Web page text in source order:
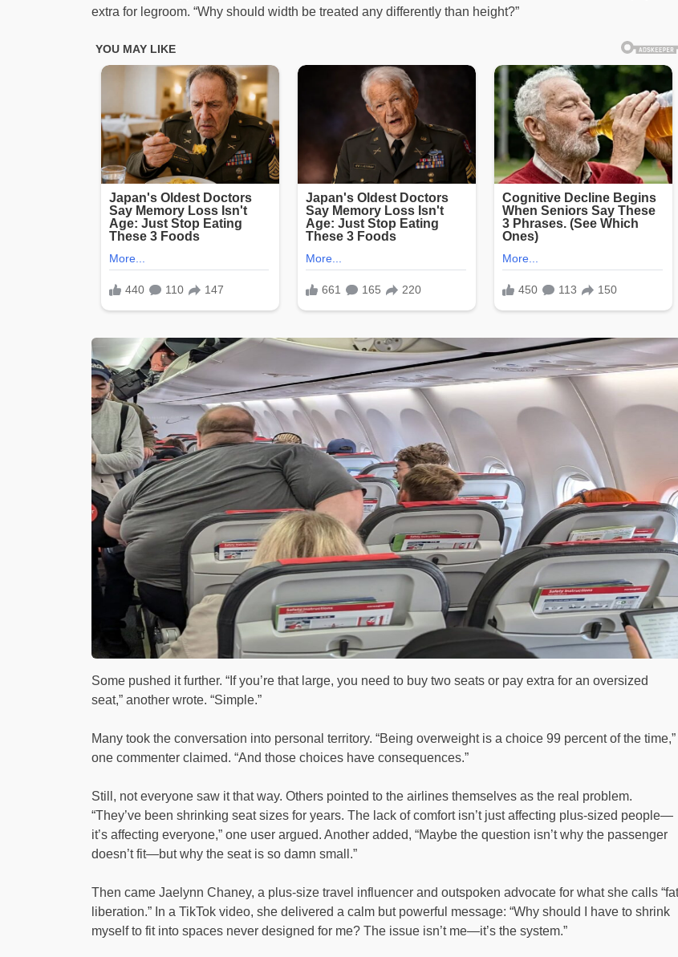
extra for legroom. “Why should width be treated any differently than height?”
Some pushed it further. “If you’re that large, you need to buy two seats or pay extra for an oversized
seat,” another wrote. “Simple.”
Many took the conversation into personal territory. “Being overweight is a choice 99 percent of the time,”
one commenter claimed. “And those choices have consequences.”
Still, not everyone saw it that way. Others pointed to the airlines themselves as the real problem.
“They’ve been shrinking seat sizes for years. The lack of comfort isn’t just affecting plus-sized people—
it’s affecting everyone,” one user argued. Another added, “Maybe the question isn’t why the passenger
doesn’t fit—but why the seat is so damn small.”
Then came Jaelynn Chaney, a plus-size travel influencer and outspoken advocate for what she calls “fat
liberation.” In a TikTok video, she delivered a calm but powerful message: “Why should I have to shrink
myself to fit into spaces never designed for me? The issue isn’t me—it’s the system.”